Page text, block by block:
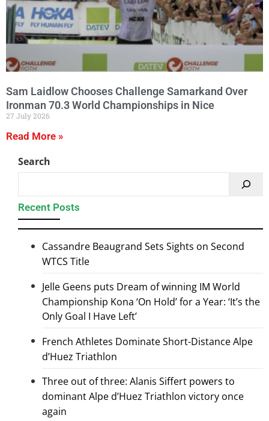
Sam Laidlow Chooses Challenge Samarkand Over
Ironman 70.3 World Championships in Nice
27 July 2026
Read More »
Search
Recent Posts
Cassandre Beaugrand Sets Sights on Second
WTCS Title
Jelle Geens puts Dream of winning IM World
Championship Kona ‘On Hold’ for a Year: ‘It’s the
Only Goal I Have Left’
French Athletes Dominate Short-Distance Alpe
d’Huez Triathlon
Three out of three: Alanis Siffert powers to
dominant Alpe d’Huez Triathlon victory once
again